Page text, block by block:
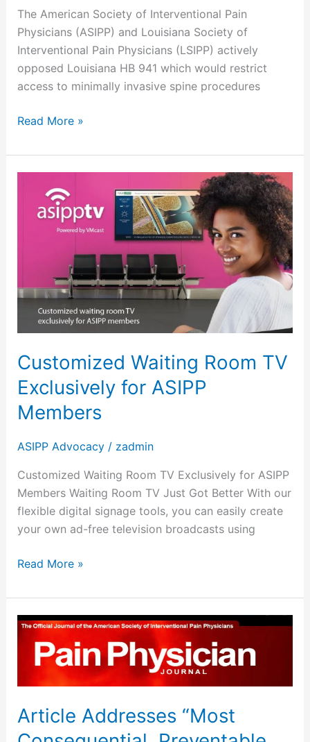
The American Society of Interventional Pain
Physicians (ASIPP) and Louisiana Society of
Interventional Pain Physicians (LSIPP) actively
opposed Louisiana HB 941 which would restrict
access to minimally invasive spine procedures
ASIPP
and
LSIPP’s
Opposition
Read More »
Customized Waiting Room TV
Exclusively for ASIPP
Members
ASIPP Advocacy/ zadmin
Customized Waiting Room TV Exclusively for ASIPP
Members Waiting Room TV Just Got Better With our
flexible digital signage tools, you can easily create
your own ad-free television broadcasts using
Waiting
Room
Exclusively
ASIPP
Members
Read More »
Article Addresses “Most
Article
Addresses
“Most
Consequential,
Public
Health